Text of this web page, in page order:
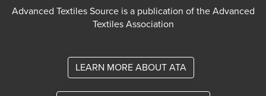
Advanced Textiles Source is a publication of the Advanced
Textiles Association
LEARN MORE ABOUT ATA